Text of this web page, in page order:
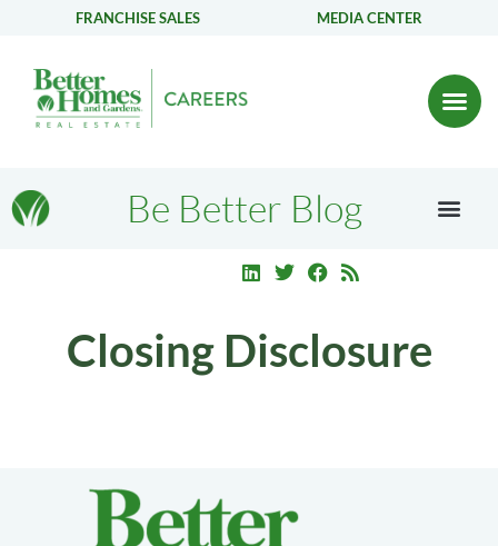
FRANCHISE SALES MEDIA CENTER
Be Better Blog
Closing Disclosure